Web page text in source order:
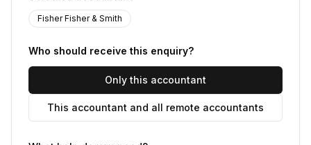
Fisher Fisher & Smith
Who should receive this enquiry?
Only this accountant
This accountant and all remote accountants